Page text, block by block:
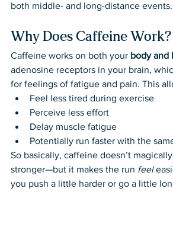
both middle- and long-distance events.
Why Does Caffeine Work?
Caffeine works on both your body and
adenosine receptors in your brain,
for feelings of fatigue and pain. This
Feel less tired during exercise
Perceive less effort
Delay muscle fatigue
Potentially run faster with the
So basically, caffeine doesn’t
stronger—but it makes the run feel
you push a little harder or go a little